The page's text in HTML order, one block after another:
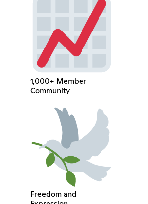
1,000+ Member
Community
Freedom and